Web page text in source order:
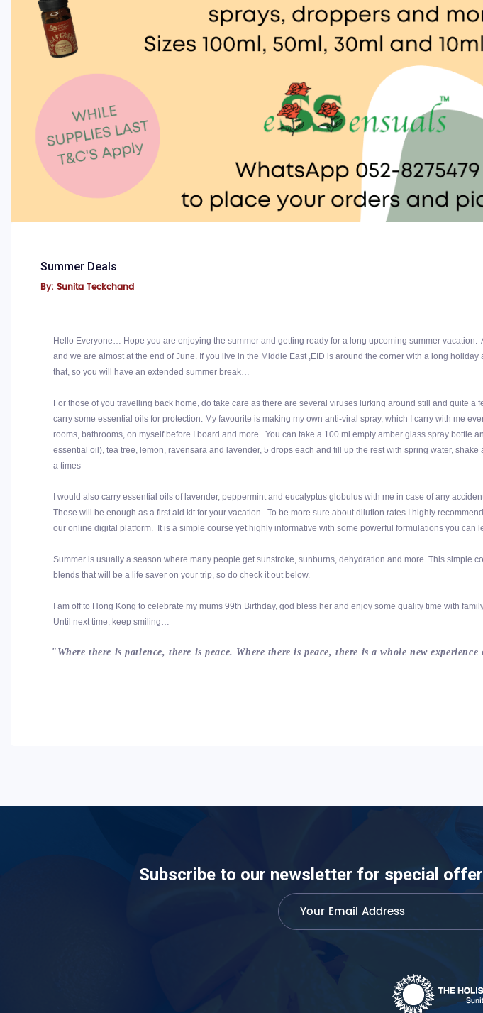
Summer Deals
By: Sunita Teckchand
Hello Everyone… Hope you are enjoying the summer and getting ready for a long upcoming summer vacation.
and we are almost at the end of June. If you live in the Middle East ,EID is around the corner with a long
that, so you will have an extended summer break…
For those of you travelling back home, do take care as there are several viruses lurking around still and quite
carry some essential oils for protection. My favourite is making my own anti-viral spray, which I carry with me
rooms, bathrooms, on myself before I board and more. You can take a 100 ml empty amber glass spray bottle
essential oil), tea tree, lemon, ravensara and lavender, 5 drops each and fill up the rest with spring water,
a times
I would also carry essential oils of lavender, peppermint and eucalyptus globulus with me in case of any
These will be enough as a first aid kit for your vacation. To be more sure about dilution rates I highly
our online digital platform. It is a simple course yet highly informative with some powerful formulations you can
Summer is usually a season where many people get sunstroke, sunburns, dehydration and more. This simple
blends that will be a life saver on your trip, so do check it out below.
I am off to Hong Kong to celebrate my mums 99th Birthday, god bless her and enjoy some quality time with
Until next time, keep smiling…
"Where there is patience, there is peace. Where there is peace, there is a whole new
Subscribe to our newsletter for special